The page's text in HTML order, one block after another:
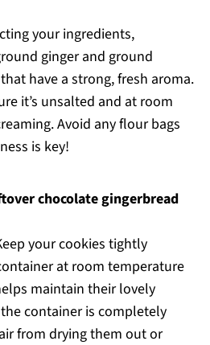
your ingredients,
ginger and ground
have a strong, fresh aroma.
it’s unsalted and at room
Avoid any flour bags
is key!
chocolate gingerbread
your cookies tightly
at room temperature
maintain their lovely
container is completely
from drying them out or